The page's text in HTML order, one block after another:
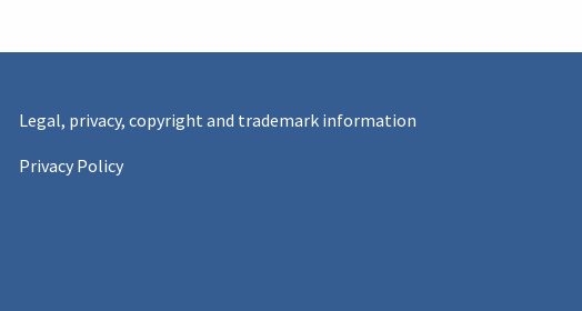
Legal, privacy, copyright and trademark information
Privacy Policy